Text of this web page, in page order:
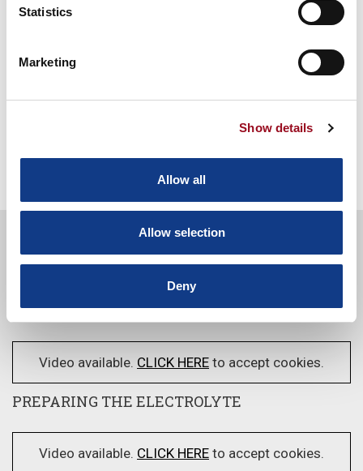
Statistics
Marketing
Show details
Allow all
Allow selection
Deny
APPLICATIONS
You can view a live performance video of our machines,
FEATURES AND BENEFITS OF ET
Video available. CLICK HERE to accept cookies.
PREPARING THE ELECTROLYTE
Video available. CLICK HERE to accept cookies.